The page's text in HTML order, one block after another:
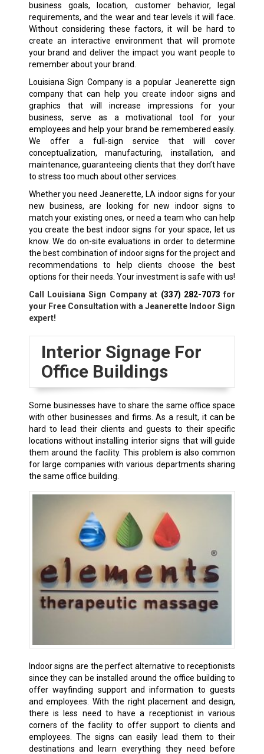
business goals, location, customer behavior, legal
requirements, and the wear and tear levels it will face.
Without considering these factors, it will be hard to
create an interactive environment that will promote
your brand and deliver the impact you want people to
remember about your brand.
Louisiana Sign Company is a popular Jeanerettesign
company that can help you create indoor signs and
graphics that will increase impressions for your
business, serve as a motivational tool for your
employees and help your brand be remembered easily.
We offer a full-sign service that will cover
conceptualization, manufacturing, installation, and
maintenance, guaranteeing clients that they don’t have
to stress too much about other services.
Whether you needJeanerette, LA indoor signs for your
new business, are looking for new indoor signs to
match your existing ones, or need a team who can help
you create the best indoor signs for your space, let us
know. We do on-site evaluations in order to determine
the best combination of indoor signs for the project and
recommendations to help clients choose the best
options for their needs. Your investment is safe with us!
Call Louisiana Sign Company at (337) 282-7073 for
your Free Consultation with aJeanerette Indoor Sign
expert!
Interior Signage For
Office Buildings
Some businesses have to share the same office space
with other businesses and firms. As a result, it can be
hard to lead their clients and guests to their specific
locations without installing interior signs that will guide
them around the facility. This problem is also common
for large companies with various departments sharing
the same office building.
Indoor signs are the perfect alternative to receptionists
since they can be installed around the office building to
offer wayfinding support and information to guests
and employees. With the right placement and design,
there is less need to have a receptionist in various
corners of the facility to offer support to clients and
employees. The signs can easily lead them to their
destinations and learn everything they need before